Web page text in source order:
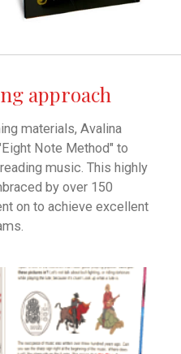
approach
materials, Avalina
Note Method" to
music. This highly
by over 150
on to achieve excellent